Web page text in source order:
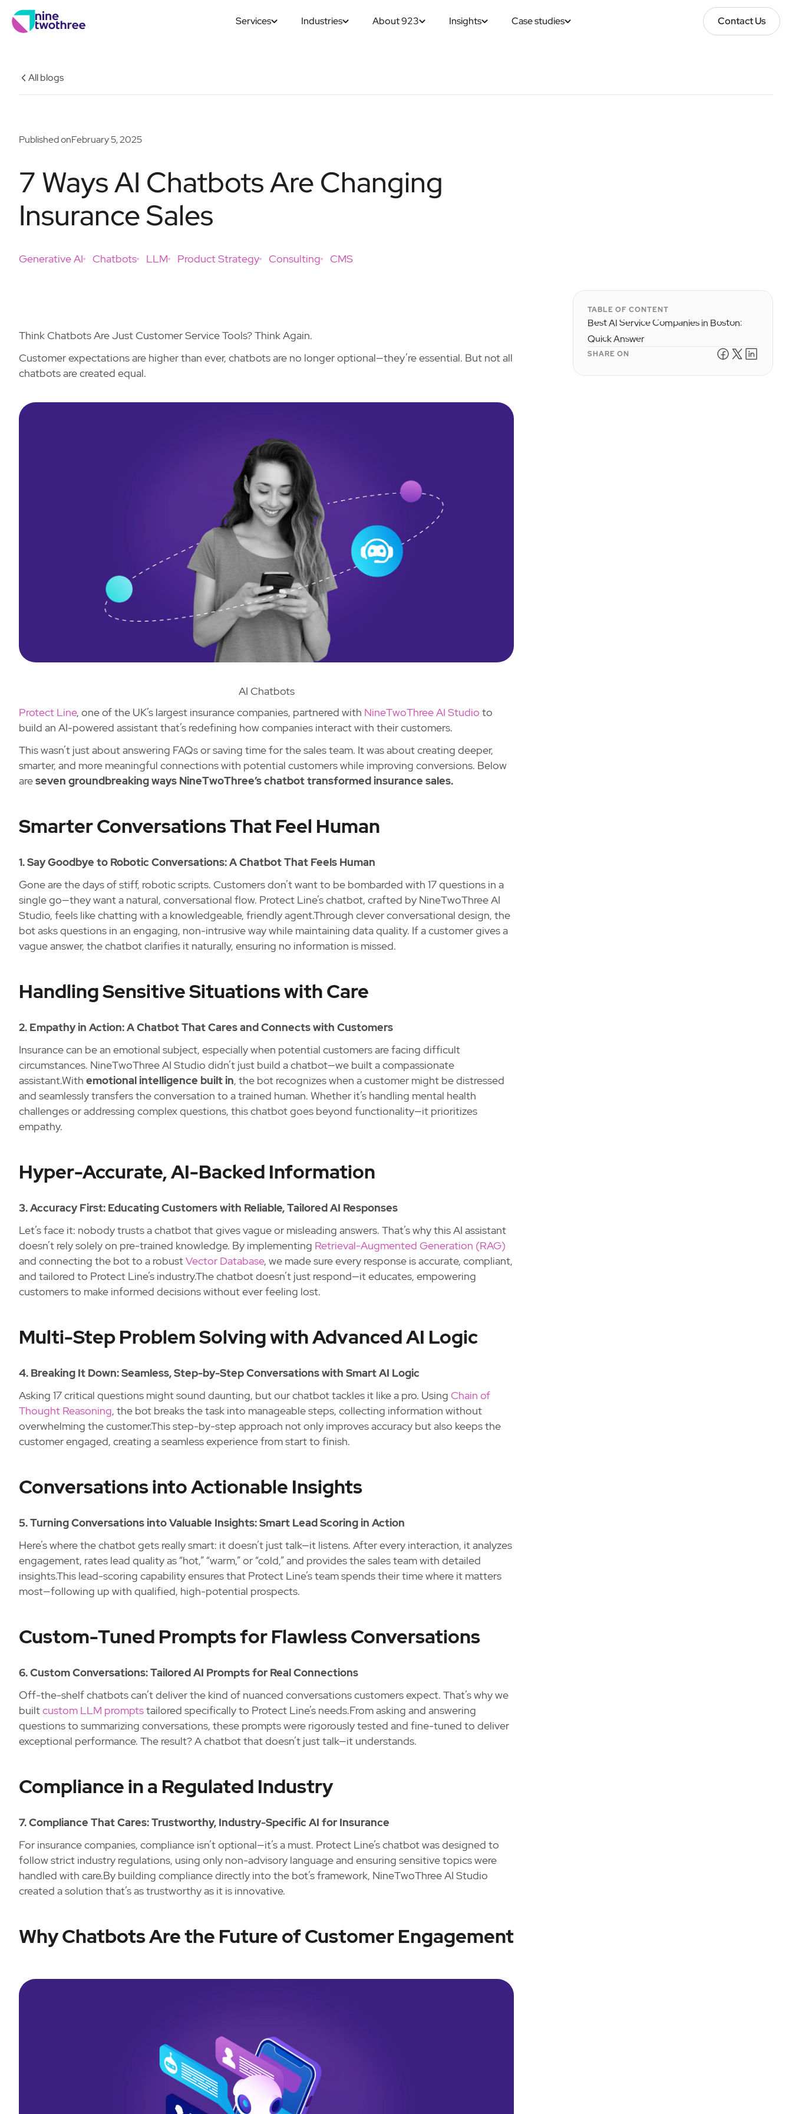
Services Industries About 923 Insights Case studies
Contact Us
Contact Us
All blogs
Published onFebruary 5, 2025
7 Ways AI Chatbots Are Changing
Insurance Sales
Generative AI Chatbots LLM Product Strategy Consulting CMS
Think Chatbots Are Just Customer Service Tools? Think Again.
Customer expectations are higher than ever, chatbots are no longer optional—they’re essential. But not all
chatbots are created equal.
AI Chatbots
Protect Line, one of the UK’s largest insurance companies, partnered with NineTwoThree AI Studio to
build an AI-powered assistant that’s redefining how companies interact with their customers.
This wasn’t just about answering FAQs or saving time for the sales team. It was about creating deeper,
smarter, and more meaningful connections with potential customers while improving conversions. Below
areseven groundbreaking ways NineTwoThree’s chatbot transformed insurance sales.
Smarter Conversations That Feel Human
1. Say Goodbye to Robotic Conversations: A Chatbot That Feels Human
Gone are the days of stiff, robotic scripts. Customers don’t want to be bombarded with 17 questions in a
single go—they want a natural, conversational flow. Protect Line’s chatbot, crafted by NineTwoThree AI
Studio, feels like chatting with a knowledgeable, friendly agent.Through clever conversational design, the
bot asks questions in an engaging, non-intrusive way while maintaining data quality. If a customer gives a
vague answer, the chatbot clarifies it naturally, ensuring no information is missed.
Handling Sensitive Situations with Care
2. Empathy in Action: A Chatbot That Cares and Connects with Customers
Insurance can be an emotional subject, especially when potential customers are facing difficult
circumstances. NineTwoThree AI Studio didn’t just build a chatbot—we built a compassionate
assistant.With emotional intelligence built in, the bot recognizes when a customer might be distressed
and seamlessly transfers the conversation to a trained human. Whether it’s handling mental health
challenges or addressing complex questions, this chatbot goes beyond functionality—it prioritizes
empathy.
Hyper-Accurate, AI-Backed Information
3. Accuracy First: Educating Customers with Reliable, Tailored AI Responses
Let’s face it: nobody trusts a chatbot that gives vague or misleading answers. That’s why this AI assistant
doesn’t rely solely on pre-trained knowledge. By implementing Retrieval-Augmented Generation (RAG)
and connecting the bot to a robustVector Database, we made sure every response is accurate, compliant,
and tailored to Protect Line’s industry.The chatbot doesn’t just respond—it educates, empowering
customers to make informed decisions without ever feeling lost.
Multi-Step Problem Solving with Advanced AI Logic
4. Breaking It Down: Seamless, Step-by-Step Conversations with Smart AI Logic
Asking 17 critical questions might sound daunting, but our chatbot tackles it like a pro. Using Chain of
Thought Reasoning, the bot breaks the task into manageable steps, collecting information without
overwhelming the customer.This step-by-step approach not only improves accuracy but also keeps the
customer engaged, creating a seamless experience from start to finish.
Conversations into Actionable Insights
5. Turning Conversations into Valuable Insights: Smart Lead Scoring in Action
Here’s where the chatbot gets really smart: it doesn’t just talk—it listens. After every interaction, it analyzes
engagement, rates lead quality as “hot,” “warm,” or “cold,” and provides the sales team with detailed
insights.This lead-scoring capability ensures that Protect Line’s team spends their time where it matters
most—following up with qualified, high-potential prospects.
Custom-Tuned Prompts for Flawless Conversations
6. Custom Conversations: Tailored AI Prompts for Real Connections
Off-the-shelf chatbots can’t deliver the kind of nuanced conversations customers expect. That’s why we
builtcustom LLM promptstailored specifically to Protect Line’s needs.From asking and answering
questions to summarizing conversations, these prompts were rigorously tested and fine-tuned to deliver
exceptional performance. The result? A chatbot that doesn’t just talk—it understands.
Compliance in a Regulated Industry
7. Compliance That Cares: Trustworthy, Industry-Specific AI for Insurance
For insurance companies, compliance isn’t optional—it’s a must. Protect Line’s chatbot was designed to
follow strict industry regulations, using only non-advisory language and ensuring sensitive topics were
handled with care.By building compliance directly into the bot’s framework, NineTwoThree AI Studio
created a solution that’s as trustworthy as it is innovative.
Why Chatbots Are the Future of Customer Engagement
TABLE OF CONTENT
Best AI Service Companies in Boston:
Quick Answer
SHARE ON